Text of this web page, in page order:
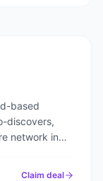
based
discovers,
network in
Claim deal